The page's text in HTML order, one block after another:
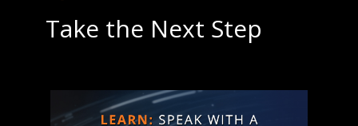
Take the Next Step